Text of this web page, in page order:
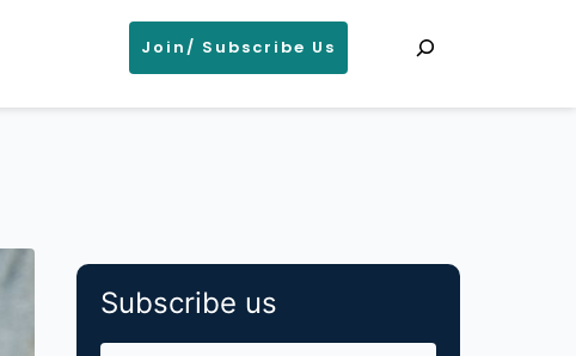
Join/ Subscribe Us
Subscribe us